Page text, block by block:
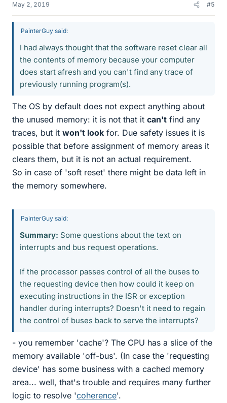
May 2, 2019 #5
PainterGuy said:
I had always thought that the software reset clear all
the contents of memory because your computer
does start afresh and you can't find any trace of
previously running program(s).
The OS by default does not expect anything about
the unused memory: it is not that it can't find any
traces, but it won't look for. Due safety issues it is
possible that before assignment of memory areas it
clears them, but it is not an actual requirement.
So in case of 'soft reset' there might be data left in
the memory somewhere.
PainterGuy said:
Summary: Some questions about the text on
interrupts and bus request operations.
If the processor passes control of all the buses to
the requesting device then how could it keep on
executing instructions in the ISR or exception
handler during interrupts? Doesn't it need to regain
the control of buses back to serve the interrupts?
- you remember 'cache'? The CPU has a slice of the
memory available 'off-bus'. (In case the 'requesting
device' has some business with a cached memory
area... well, that's trouble and requires many further
logic to resolve 'coherence'.